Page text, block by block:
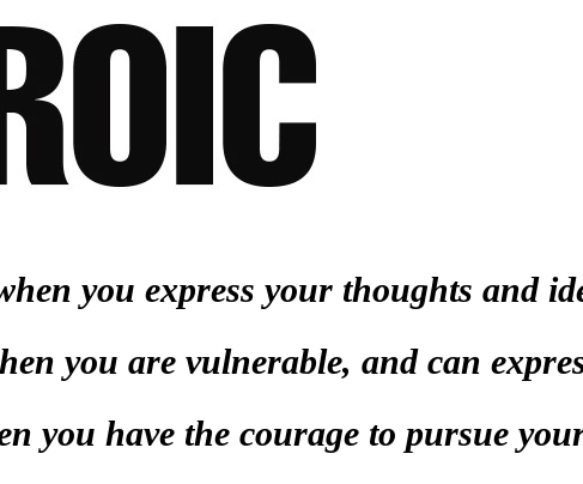
you express your thoughts and
you are vulnerable, and can
you have the courage to pursue